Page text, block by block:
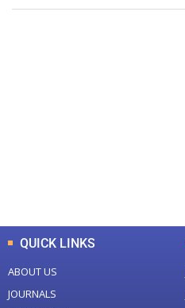
QUICK LINKS
ABOUT US
JOURNALS